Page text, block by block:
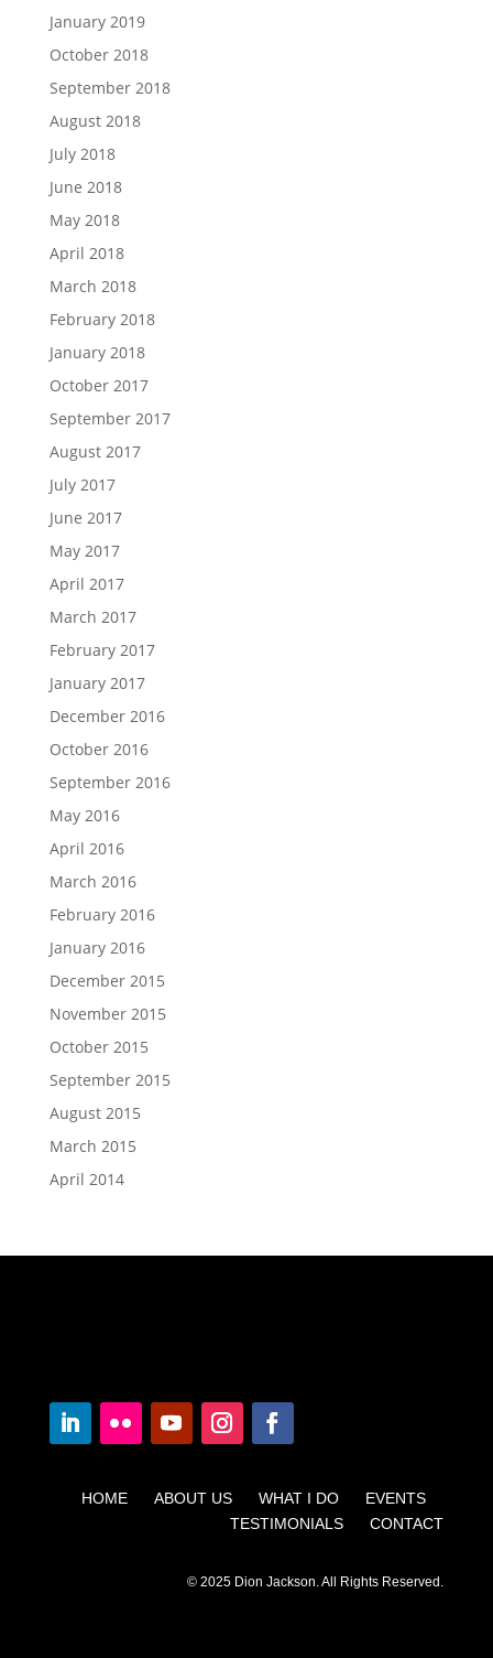
January 2019
October 2018
September 2018
August 2018
July 2018
June 2018
May 2018
April 2018
March 2018
February 2018
January 2018
October 2017
September 2017
August 2017
July 2017
June 2017
May 2017
April 2017
March 2017
February 2017
January 2017
December 2016
October 2016
September 2016
May 2016
April 2016
March 2016
February 2016
January 2016
December 2015
November 2015
October 2015
September 2015
August 2015
March 2015
April 2014
HOME ABOUT US WHAT I DO EVENTS
TESTIMONIALS CONTACT
© 2025 Dion Jackson. All Rights Reserved.